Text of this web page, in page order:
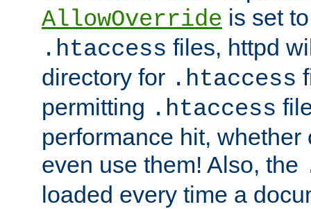
AllowOverride is set
.htaccess files, httpd
directory for .htaccess
permitting .htaccess
performance hit,
even use them! Also, the
loaded every time a